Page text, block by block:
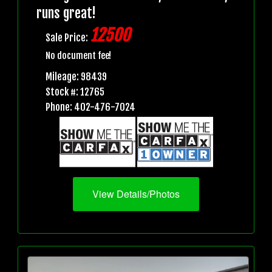
runs great!
Sale Price: 12500
No document fee!
Mileage: 98439
Stock #: 12765
Phone: 402-476-7024
View Details/Photos